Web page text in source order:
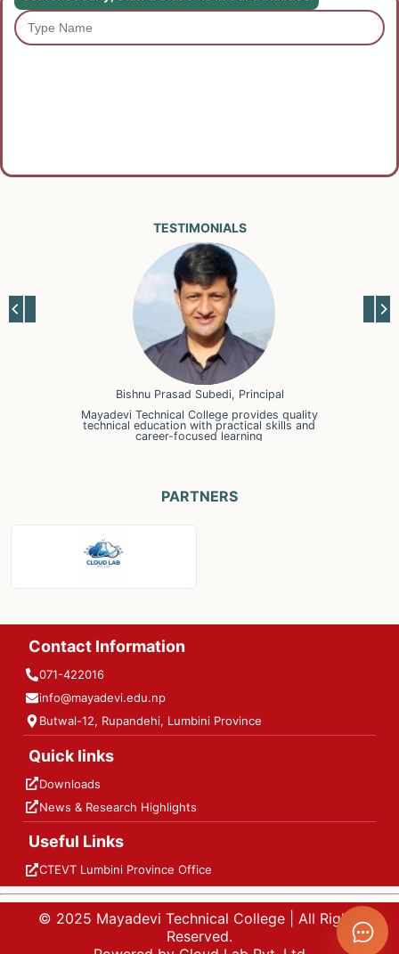
TESTIMONIALS
Bishnu Prasad Subedi, Principal
Mayadevi Technical College provides quality
technical education with practical skills and
career-focused learning
PARTNERS
Contact Information
071-422016
info@mayadevi.edu.np
Butwal-12, Rupandehi, Lumbini Province
Quick links
Downloads
News & Research Highlights
Useful Links
CTEVT Lumbini Province Office
© 2025 Mayadevi Technical College | All Rights
Reserved.